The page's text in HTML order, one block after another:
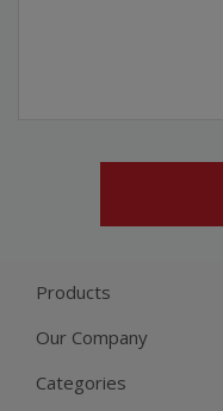
Products
Our Company
Categories